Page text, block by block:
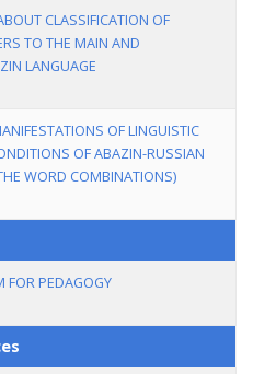
CLASSIFICATION OF
TO THE MAIN AND
LANGUAGE
OF LINGUISTIC
OF ABAZIN-RUSSIAN
WORD COMBINATIONS)
FOR PEDAGOGY